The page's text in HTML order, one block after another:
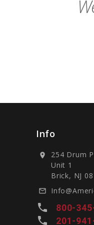
Info
location_on
254 Drum
Unit 1
Brick, NJ
mail_outline
local_phone 800-
local_phone 201-